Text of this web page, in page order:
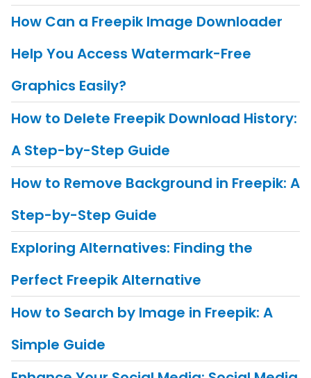
How Can a Freepik Image Downloader
Help You Access Watermark-Free
Graphics Easily?
How to Delete Freepik Download History:
A Step-by-Step Guide
How to Remove Background in Freepik: A
Step-by-Step Guide
Exploring Alternatives: Finding the
Perfect Freepik Alternative
How to Search by Image in Freepik: A
Simple Guide